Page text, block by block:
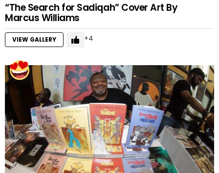
“The Search for Sadiqah” Cover Art By
Marcus Williams
VIEW GALLERY 4